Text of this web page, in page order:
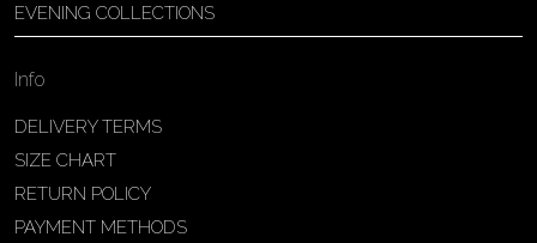
EVENING COLLECTIONS
Info
DELIVERY TERMS
SIZE CHART
RETURN POLICY
PAYMENT METHODS